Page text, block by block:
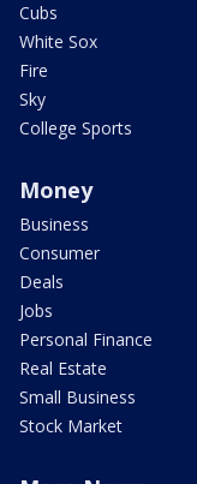
Cubs
White Sox
Fire
Sky
College Sports
Money
Business
Consumer
Deals
Jobs
Personal Finance
Real Estate
Small Business
Stock Market